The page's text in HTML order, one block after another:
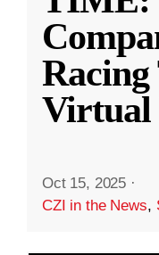
Virtual
Oct 15, 2025 ·
CZI in the News,